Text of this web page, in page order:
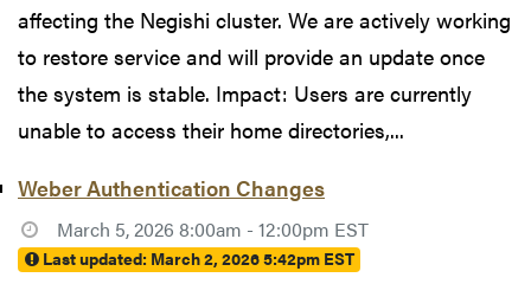
affecting the Negishi cluster. We are actively working
to restore service and will provide an update once
the system is stable. Impact: Users are currently
unable to access their home directories,...
Weber Authentication Changes
March 5, 2026 8:00am - 12:00pm EST
Last updated: March 2, 2026 5:42pm EST